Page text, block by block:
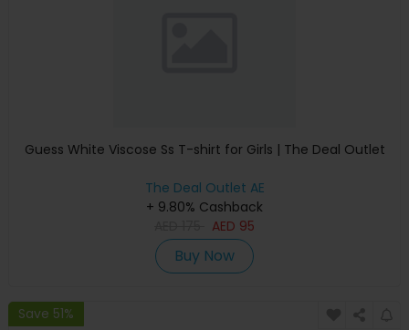
Guess White Viscose Ss T-shirt for Girls | The Deal Outlet
The Deal Outlet AE
+ 9.80% Cashback
AED 95
Buy Now
Save 51%